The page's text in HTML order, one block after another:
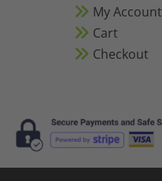
My Account
Cart
Checkout